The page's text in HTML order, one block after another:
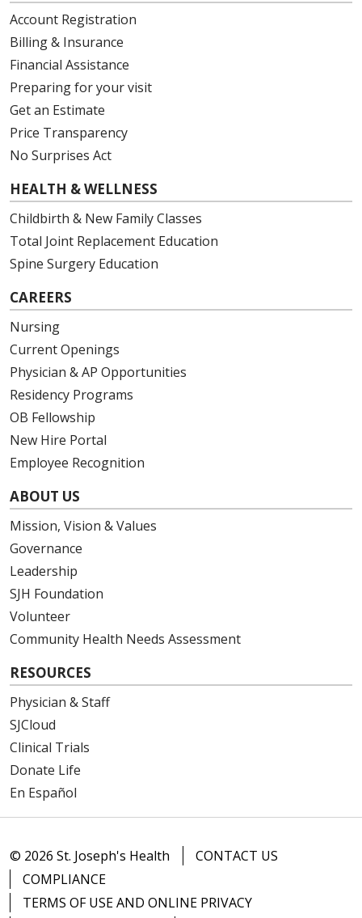
Account Registration
Billing & Insurance
Financial Assistance
Preparing for your visit
Get an Estimate
Price Transparency
No Surprises Act
HEALTH & WELLNESS
Childbirth & New Family Classes
Total Joint Replacement Education
Spine Surgery Education
CAREERS
Nursing
Current Openings
Physician & AP Opportunities
Residency Programs
OB Fellowship
New Hire Portal
Employee Recognition
ABOUT US
Mission, Vision & Values
Governance
Leadership
SJH Foundation
Volunteer
Community Health Needs Assessment
RESOURCES
Physician & Staff
SJCloud
Clinical Trials
Donate Life
En Español
© 2026 St. Joseph's Health
CONTACT US
COMPLIANCE
TERMS OF USE AND ONLINE PRIVACY